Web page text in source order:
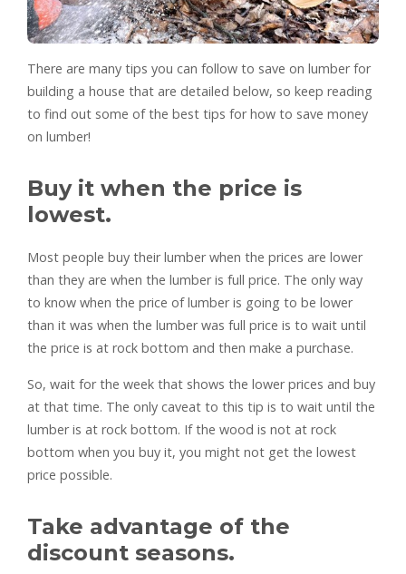
There are many tips you can follow to save on lumber for
building a house that are detailed below, so keep reading
to find out some of the best tips for how to save money
on lumber!
Buy it when the price is
lowest.
Most people buy their lumber when the prices are lower
than they are when the lumber is full price. The only way
to know when the price of lumber is going to be lower
than it was when the lumber was full price is to wait until
the price is at rock bottom and then make a purchase.
So, wait for the week that shows the lower prices and buy
at that time. The only caveat to this tip is to wait until the
lumber is at rock bottom. If the wood is not at rock
bottom when you buy it, you might not get the lowest
price possible.
Take advantage of the
discount seasons.